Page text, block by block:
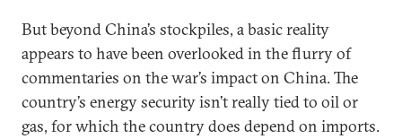
But beyond China’s stockpiles, a basic reality
appears to have been overlooked in the flurry of
commentaries on the war’s impact on China. The
country’s energy security isn’t really tied to oil or
gas, for which the country does depend on imports.